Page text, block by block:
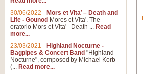
30/06/2022 - Mors et Vita’ – Death and
Life - Gounod Mores et Vita'. The
oratorio Mors et Vita' - Death ... Read
more...
23/03/2021 - Highland Nocturne -
Bagpipes & Concert Band "Highland
Nocturne", composed by Michael Korb
(... Read more...